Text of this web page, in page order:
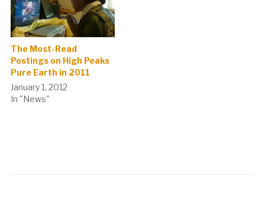
The Most-Read
Postings on High Peaks
Pure Earth in 2011
January 1, 2012
In "News"